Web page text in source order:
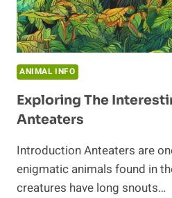
ANIMAL INFO
Exploring The
Anteaters
Introduction Anteaters are
enigmatic animals found in
creatures have long snouts…